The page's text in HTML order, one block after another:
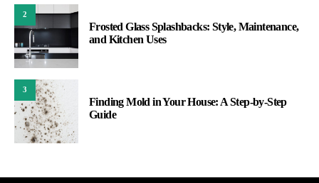
2
Frosted Glass Splashbacks: Style, Maintenance,
and Kitchen Uses
3
Finding Mold in Your House: A Step-by-Step
Guide